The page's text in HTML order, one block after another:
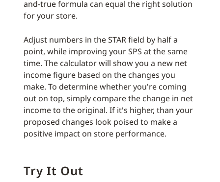
and-true formula can equal the right solution
for your store.
Adjust numbers in the STAR field by half a
point, while improving your SPS at the same
time. The calculator will show you a new net
income figure based on the changes you
make. To determine whether you're coming
out on top, simply compare the change in net
income to the original. If it's higher, than your
proposed changes look poised to make a
positive impact on store performance.
Try It Out